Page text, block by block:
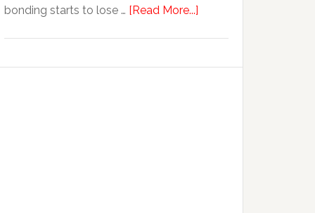
bonding starts to lose … [Read More...]
Friendly